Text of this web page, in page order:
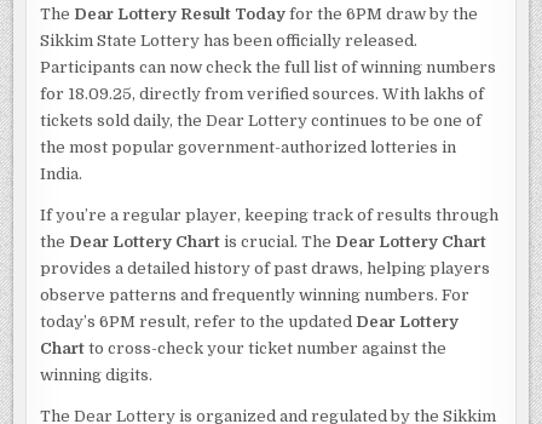
The Dear Lottery Result Today for the 6PM draw by the
Sikkim State Lottery has been officially released.
Participants can now check the full list of winning numbers
for 18.09.25, directly from verified sources. With lakhs of
tickets sold daily, the Dear Lottery continues to be one of
the most popular government-authorized lotteries in
India.
If you’re a regular player, keeping track of results through
the Dear Lottery Chart is crucial. The Dear Lottery Chart
provides a detailed history of past draws, helping players
observe patterns and frequently winning numbers. For
today’s 6PM result, refer to the updated Dear Lottery
Chart to cross-check your ticket number against the
winning digits.
The Dear Lottery is organized and regulated by the Sikkim